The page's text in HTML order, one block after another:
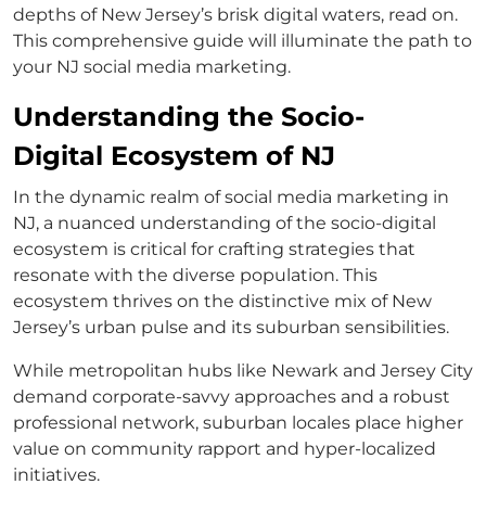
depths of New Jersey’s brisk digital waters, read on.
This comprehensive guide will illuminate the path to
your NJ social media marketing.
Understanding the Socio-
Digital Ecosystem of NJ
In the dynamic realm of social media marketing in
NJ, a nuanced understanding of the socio-digital
ecosystem is critical for crafting strategies that
resonate with the diverse population. This
ecosystem thrives on the distinctive mix of New
Jersey’s urban pulse and its suburban sensibilities.
While metropolitan hubs like Newark and Jersey City
demand corporate-savvy approaches and a robust
professional network, suburban locales place higher
value on community rapport and hyper-localized
initiatives.